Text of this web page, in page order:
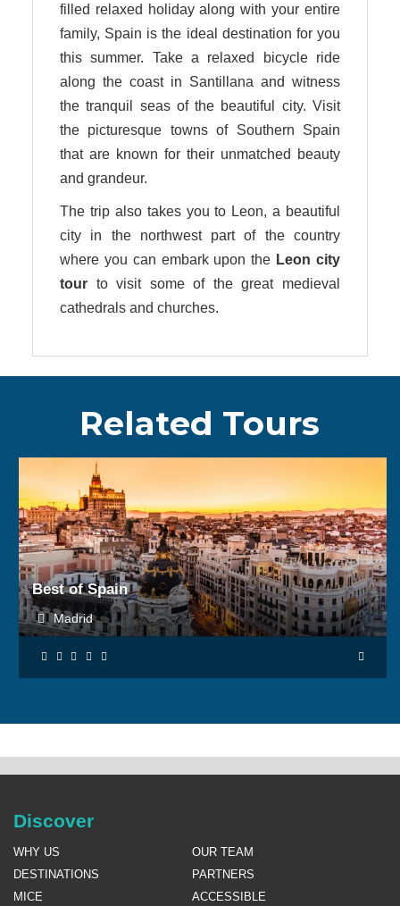
filled relaxed holiday along with your entire
family, Spain is the ideal destination for you
this summer. Take a relaxed bicycle ride
along the coast in Santillana and witness
the tranquil seas of the beautiful city. Visit
the picturesque towns of Southern Spain
that are known for their unmatched beauty
and grandeur.
The trip also takes you to Leon, a beautiful
city in the northwest part of the country
where you can embark upon the Leon city
tourto visit some of the great medieval
cathedrals and churches.
Related Tours
Best of Spain
Madrid
BOOK NOW
Discover
WHY US
OUR TEAM
DESTINATIONS
PARTNERS
MICE
ACCESSIBLE